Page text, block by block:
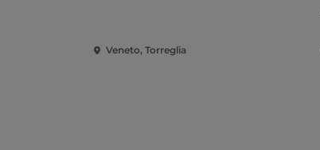
Veneto, Torreglia